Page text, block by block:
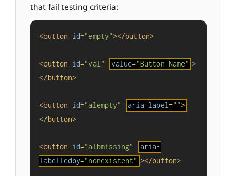
that fail testing criteria:
<button id="empty"></button>
<button id="val" value="Button Name" >
</button>
<button id="alempty" aria-label="">
</button>
<button id="albmissing"
aria-
labelledby="nonexistent" ></button>